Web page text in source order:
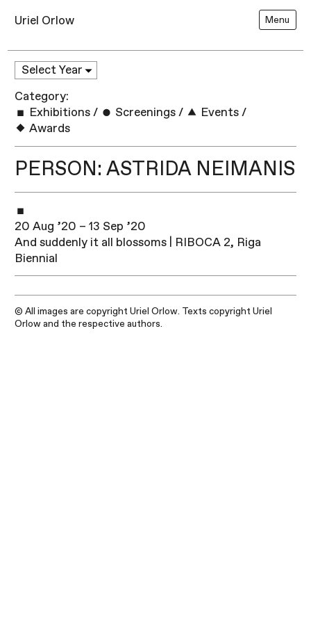
Uriel Orlow Menu
Category:
Exhibitions / Screenings / Events /
Awards
PERSON: ASTRIDA NEIMANIS
20 Aug ’20 – 13 Sep ’20
And suddenly it all blossoms | RIBOCA 2, Riga
Biennial
© All images are copyright Uriel Orlow. Texts copyright Uriel
Orlow and the respective authors.